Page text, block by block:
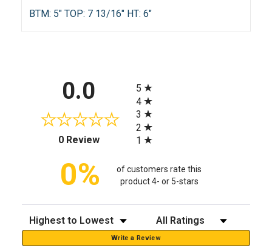
BTM: 5" TOP: 7 13/16" HT: 6"
0.0
0 Review(opens in a new tab)
5
4
3
2
1
0%
of customers rate this
product 4- or 5-stars
Sort Reviews Filter Reviews by Rating
Write a Review